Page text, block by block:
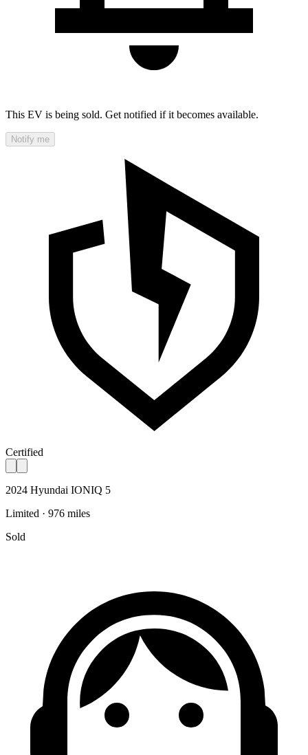
This EV is being sold. Get notified if it becomes available.
Notify me
Certified
2024 Hyundai IONIQ 5
Limited · 976 miles
Sold